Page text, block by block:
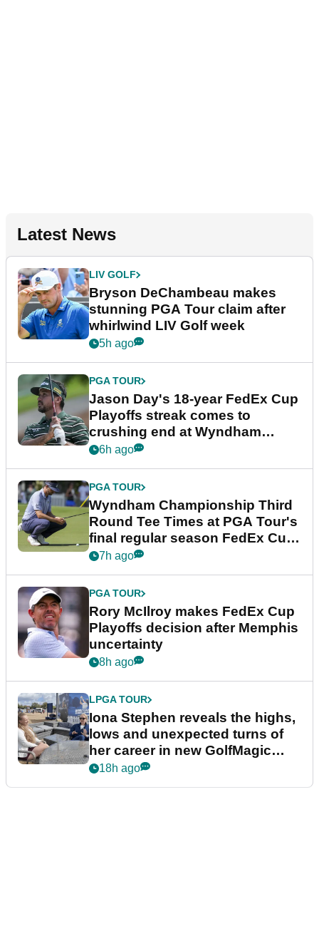
Latest News
LIV GOLF
Bryson DeChambeau makes
stunning PGA Tour claim after
whirlwind LIV Golf week
5h ago
PGA TOUR
Jason Day's 18-year FedEx Cup
Playoffs streak comes to
crushing end at Wyndham
Championship
6h ago
PGA TOUR
Wyndham Championship Third
Round Tee Times at PGA Tour's
final regular season FedEx Cup
event
7h ago
PGA TOUR
Rory McIlroy makes FedEx Cup
Playoffs decision after Memphis
uncertainty
8h ago
LPGA TOUR
Iona Stephen reveals the highs,
lows and unexpected turns of
her career in new GolfMagic
podcast Her Game
18h ago